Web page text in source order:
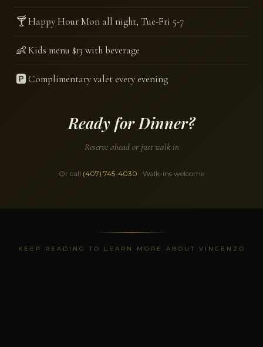
🍸Happy Hour Mon all night, Tue-Fri 5-7
👶Kids menu $13 with beverage
🅿️Complimentary valet every evening
Ready for Dinner?
Reserve ahead or just walk in
Or call (407) 745-4030 · Walk-ins welcome
KEEP READING TO LEARN MORE ABOUT VINCENZO